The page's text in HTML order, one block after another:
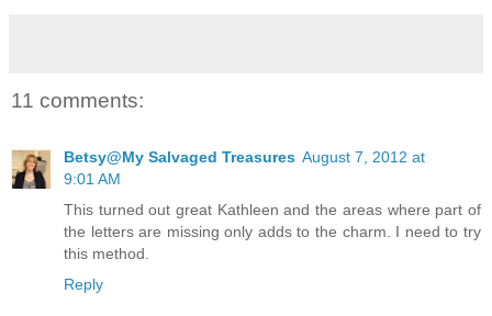
11 comments:
Betsy@My Salvaged Treasures August 7, 2012 at
9:01 AM
This turned out great Kathleen and the areas where part of
the letters are missing only adds to the charm. I need to try
this method.
Reply